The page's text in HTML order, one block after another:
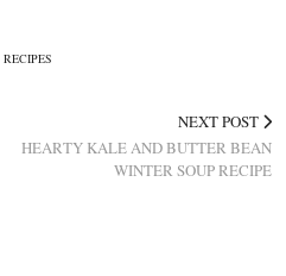
RECIPES
NEXT POST
HEARTY KALE AND BUTTER BEAN
WINTER SOUP RECIPE